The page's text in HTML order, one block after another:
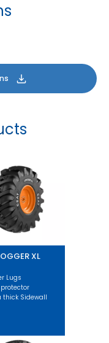
XL
Lugs
thick Sidewall